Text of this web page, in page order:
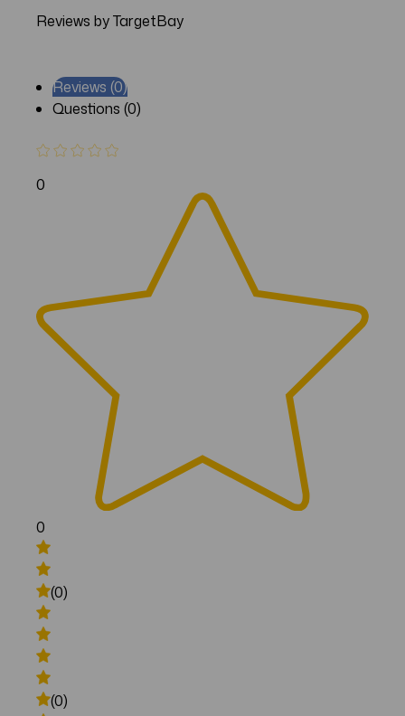
Reviews by TargetBay
Reviews (0)
Questions (0)
0
0
(0)
(0)